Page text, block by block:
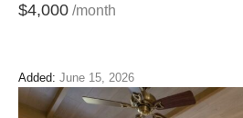
$4,000 /month
Added: June 15, 2026